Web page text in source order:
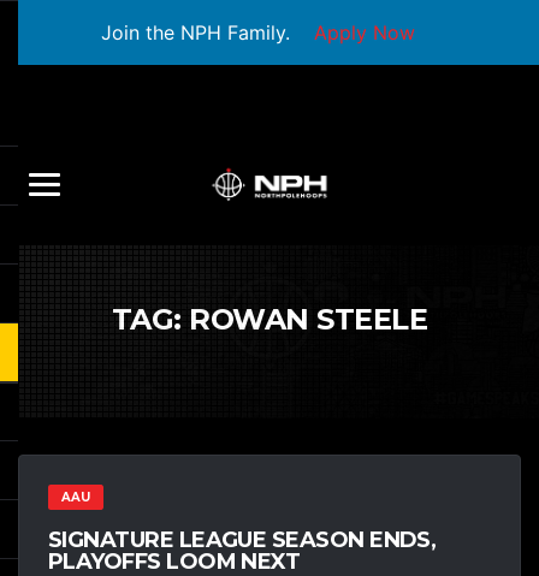
Join the NPH Family. Apply Now
TAG: ROWAN STEELE
AAU
SIGNATURE LEAGUE SEASON ENDS,
PLAYOFFS LOOM NEXT